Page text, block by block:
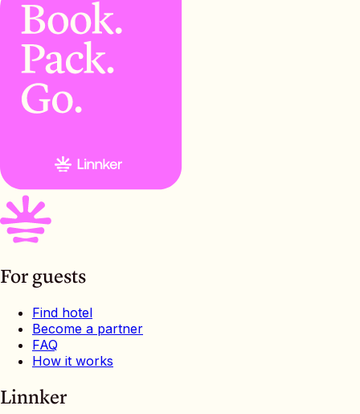
For guests
Find hotel
Become a partner
FAQ
How it works
Linnker